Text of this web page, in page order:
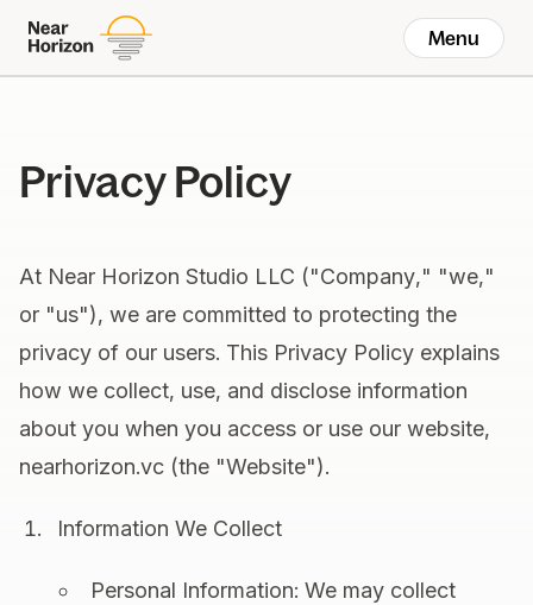
Menu
Privacy Policy
At Near Horizon Studio LLC ("Company," "we,"
or "us"), we are committed to protecting the
privacy of our users. This Privacy Policy explains
how we collect, use, and disclose information
about you when you access or use our website,
nearhorizon.vc (the "Website").
Information We Collect
Personal Information: We may collect